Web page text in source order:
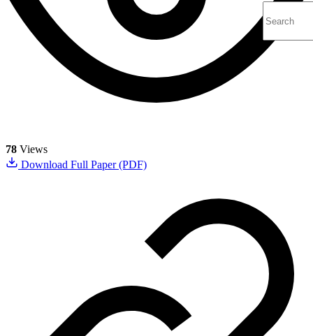
78 Views
Download Full Paper (PDF)